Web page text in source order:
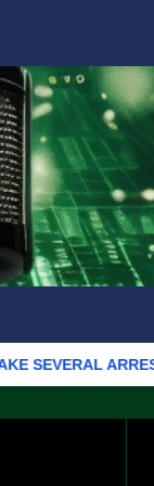
ARRESTS (VIDEO)